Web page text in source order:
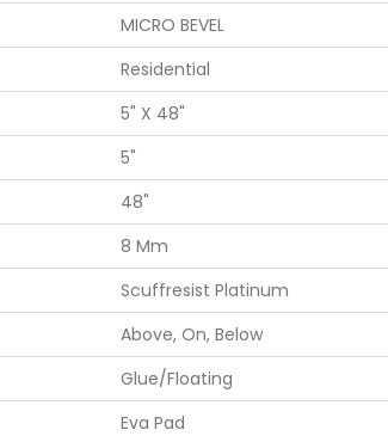
MICRO BEVEL
Residential
5" X 48"
5"
48"
8 Mm
Scuffresist Platinum
Above, On, Below
Glue/Floating
Eva Pad